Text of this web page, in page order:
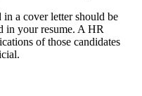
a cover letter should be
in your resume. A HR
of those candidates